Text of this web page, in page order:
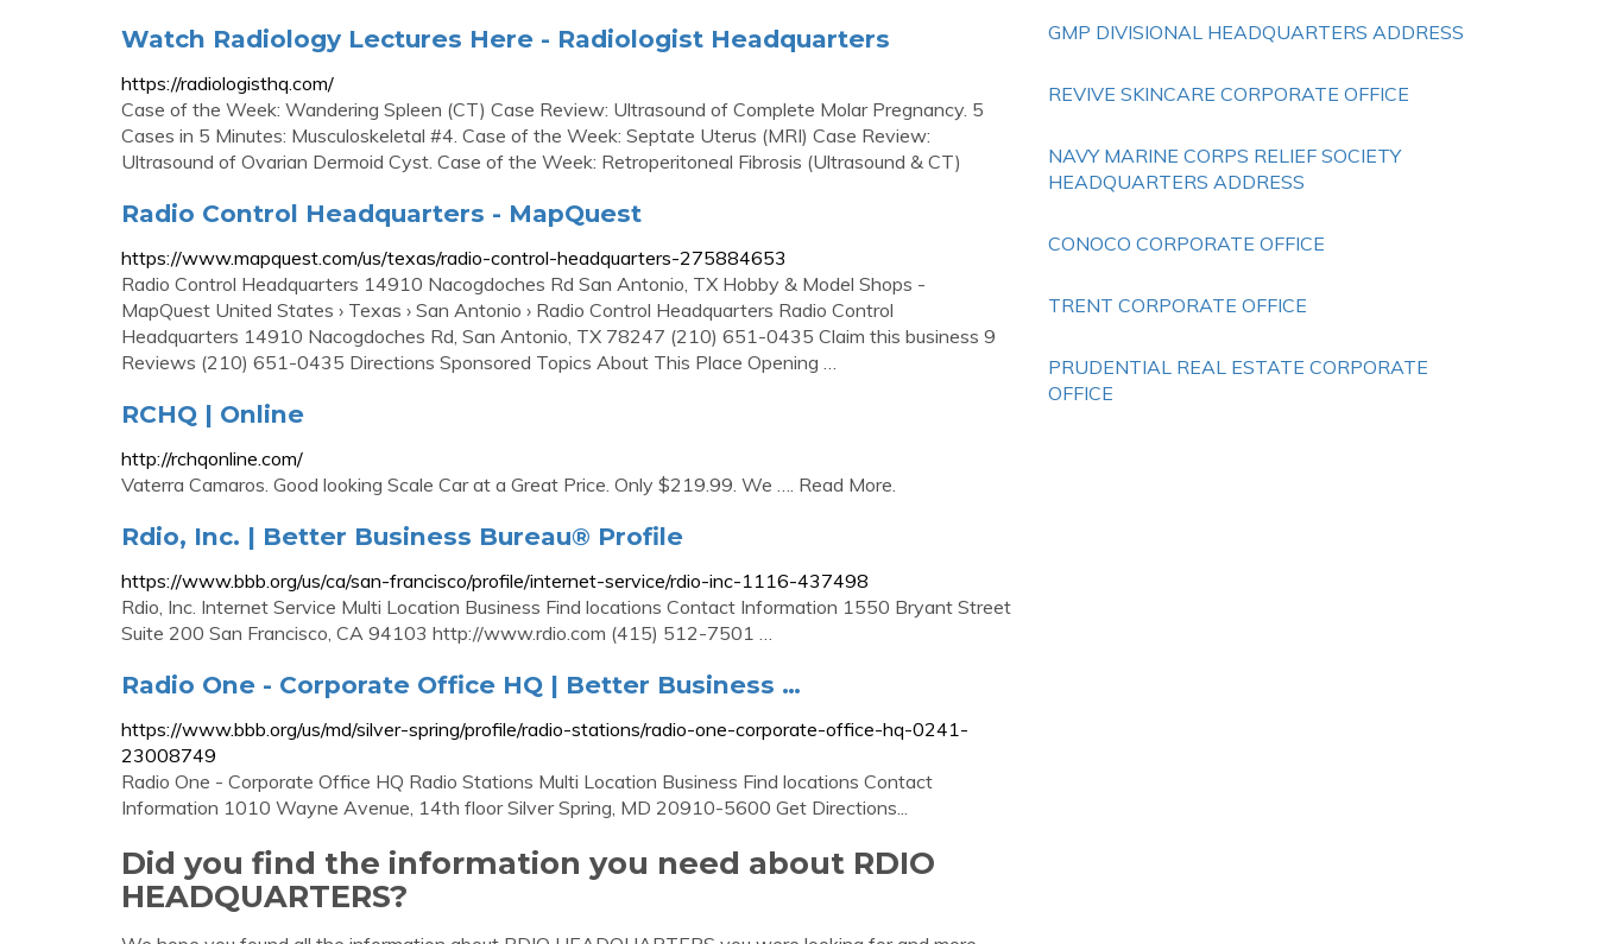
Watch Radiology Lectures Here - Radiologist Headquarters
https://radiologisthq.com/
Case of the Week: Wandering Spleen (CT) Case Review: Ultrasound of Complete Molar Pregnancy. 5
Cases in 5 Minutes: Musculoskeletal #4. Case of the Week: Septate Uterus (MRI) Case Review:
Ultrasound of Ovarian Dermoid Cyst. Case of the Week: Retroperitoneal Fibrosis (Ultrasound & CT)
Radio Control Headquarters - MapQuest
https://www.mapquest.com/us/texas/radio-control-headquarters-275884653
Radio Control Headquarters 14910 Nacogdoches Rd San Antonio, TX Hobby & Model Shops -
MapQuest United States › Texas › San Antonio › Radio Control Headquarters Radio Control
Headquarters 14910 Nacogdoches Rd, San Antonio, TX 78247 (210) 651-0435 Claim this business 9
Reviews (210) 651-0435 Directions Sponsored Topics About This Place Opening …
RCHQ | Online
http://rchqonline.com/
Vaterra Camaros. Good looking Scale Car at a Great Price. Only $219.99. We …. Read More.
Rdio, Inc. | Better Business Bureau® Profile
https://www.bbb.org/us/ca/san-francisco/profile/internet-service/rdio-inc-1116-437498
Rdio, Inc. Internet Service Multi Location Business Find locations Contact Information 1550 Bryant Street
Suite 200 San Francisco, CA 94103 http://www.rdio.com (415) 512-7501 …
Radio One - Corporate Office HQ | Better Business …
https://www.bbb.org/us/md/silver-spring/profile/radio-stations/radio-one-corporate-office-hq-0241-
23008749
Radio One - Corporate Office HQ Radio Stations Multi Location Business Find locations Contact
Information 1010 Wayne Avenue, 14th floor Silver Spring, MD 20910-5600 Get Directions...
Did you find the information you need about RDIO
HEADQUARTERS?
GMP DIVISIONAL HEADQUARTERS ADDRESS
REVIVE SKINCARE CORPORATE OFFICE
NAVY MARINE CORPS RELIEF SOCIETY
HEADQUARTERS ADDRESS
CONOCO CORPORATE OFFICE
TRENT CORPORATE OFFICE
PRUDENTIAL REAL ESTATE CORPORATE
OFFICE